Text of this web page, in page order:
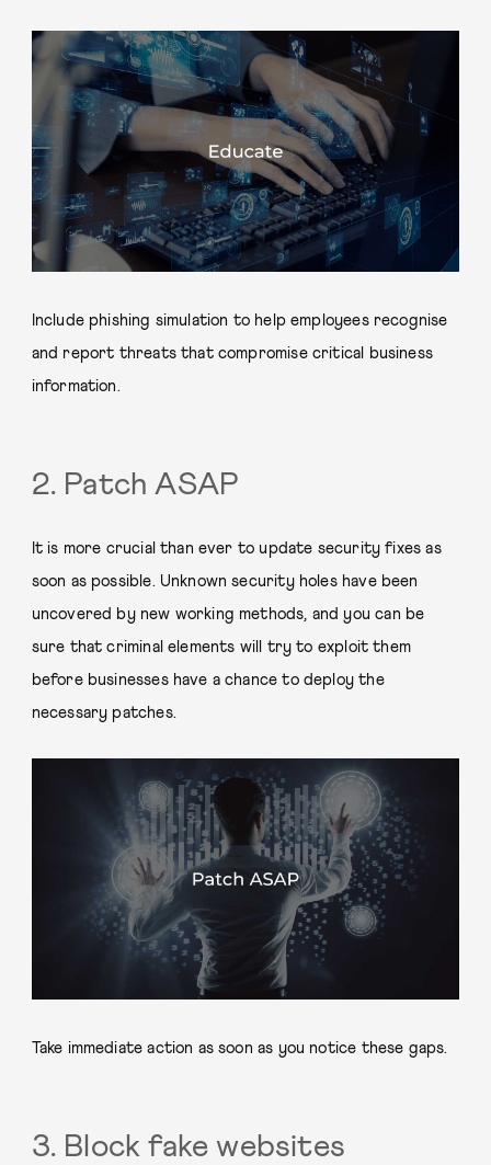
Include phishing simulation to help employees recognise
and report threats that compromise critical business
information.
2. Patch ASAP
It is more crucial than ever to update security fixes as
soon as possible. Unknown security holes have been
uncovered by new working methods, and you can be
sure that criminal elements will try to exploit them
before businesses have a chance to deploy the
necessary patches.
Take immediate action as soon as you notice these gaps.
3. Block fake websites